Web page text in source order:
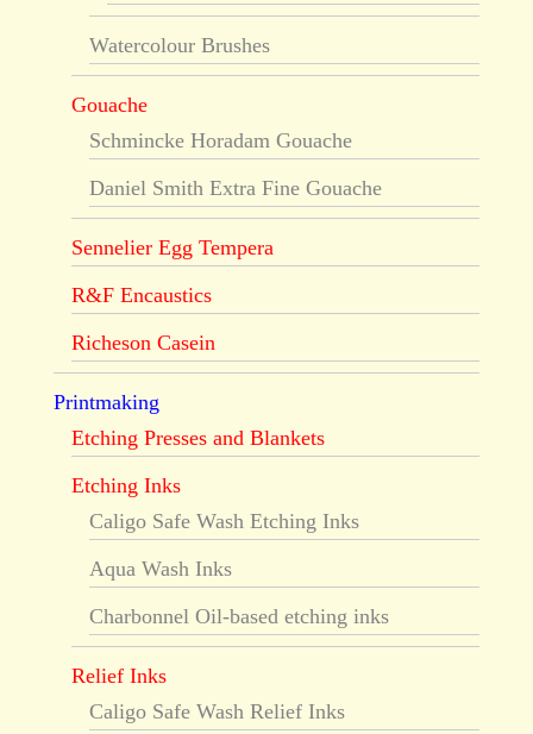
Watercolour Brushes
Gouache
Schmincke Horadam Gouache
Daniel Smith Extra Fine Gouache
Sennelier Egg Tempera
R&F Encaustics
Richeson Casein
Printmaking
Etching Presses and Blankets
Etching Inks
Caligo Safe Wash Etching Inks
Aqua Wash Inks
Charbonnel Oil-based etching inks
Relief Inks
Caligo Safe Wash Relief Inks